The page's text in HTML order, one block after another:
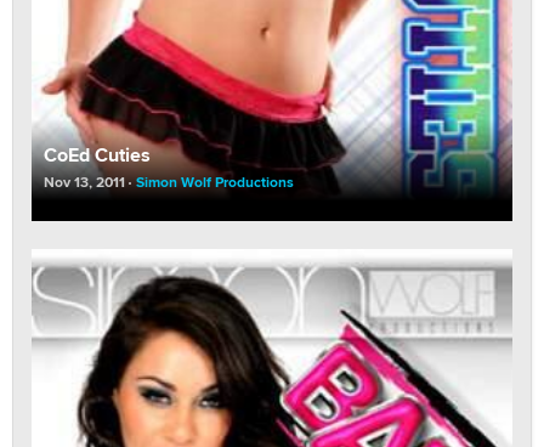
CoEd Cuties
Nov 13, 2011 Simon Wolf Productions